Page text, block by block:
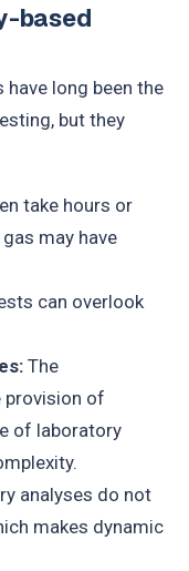
based
long been the
but they
take hours or
may have
can overlook
The
provision of
of laboratory
analyses do not
makes dynamic